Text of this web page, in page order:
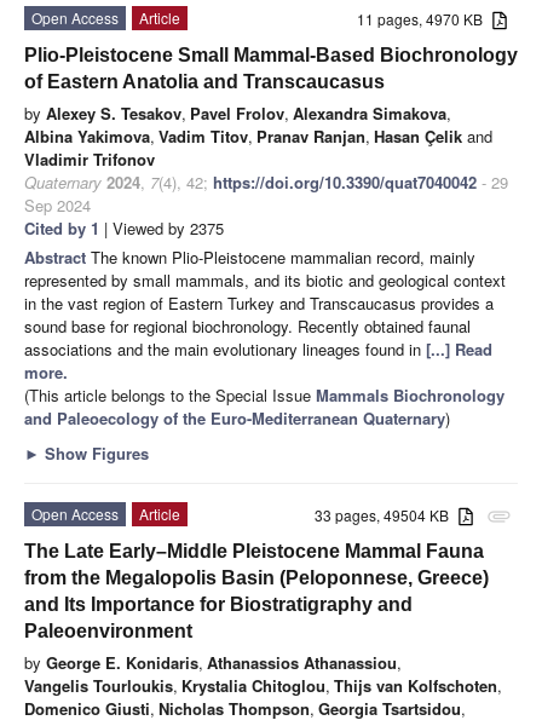
11 pages, 4970 KB
Open Access
Article
Plio-Pleistocene Small Mammal-Based Biochronology
of Eastern Anatolia and Transcaucasus
by Alexey S. Tesakov, Pavel Frolov, Alexandra Simakova,
Albina Yakimova, Vadim Titov, Pranav Ranjan, Hasan Çelik and
Vladimir Trifonov
Quaternary 2024, 7(4), 42; https://doi.org/10.3390/quat7040042 - 29
Sep 2024
Cited by 1 | Viewed by 2375
Abstract The known Plio-Pleistocene mammalian record, mainly
represented by small mammals, and its biotic and geological context
in the vast region of Eastern Turkey and Transcaucasus provides a
sound base for regional biochronology. Recently obtained faunal
associations and the main evolutionary lineages found in [...] Read
more.
(This article belongs to the Special Issue Mammals Biochronology
and Paleoecology of the Euro-Mediterranean Quaternary)
► Show Figures
attachment
33 pages, 49504 KB
Open Access
Article
The Late Early–Middle Pleistocene Mammal Fauna
from the Megalopolis Basin (Peloponnese, Greece)
and Its Importance for Biostratigraphy and
Paleoenvironment
by George E. Konidaris, Athanassios Athanassiou,
Vangelis Tourloukis, Krystalia Chitoglou, Thijs van Kolfschoten,
Domenico Giusti, Nicholas Thompson, Georgia Tsartsidou,